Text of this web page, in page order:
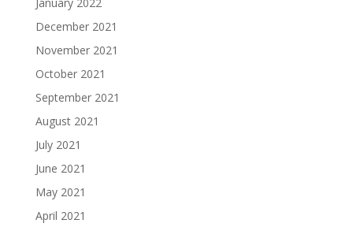
December 2021
November 2021
October 2021
September 2021
August 2021
July 2021
June 2021
May 2021
April 2021